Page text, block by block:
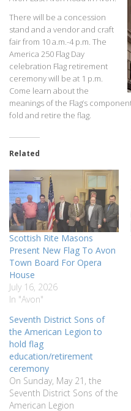
There will be a concession
stand and a vendor and craft
fair from 10 a.m.-4 p.m. The
America 250 Flag Day
celebration Flag retirement
ceremony will be at 1 p.m.
Come learn about the
meanings of the Flag’s
fold and retire the flag.
Related
Scottish Rite Masons
Present New Flag To Avon
Town Board For Opera
House
July 16, 2026
In "Avon"
Seventh District Sons of
the American Legion to
hold flag
education/retirement
ceremony
On Sunday, May 21, the
Seventh District Sons of the
American Legion